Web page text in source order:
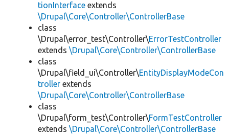
tionInterface extends
\Drupal\Core\Controller\ControllerBase
class
\Drupal\error_test\Controller\ErrorTestController
extends \Drupal\Core\Controller\ControllerBase
class
\Drupal\field_ui\Controller\EntityDisplayModeCon
troller extends
\Drupal\Core\Controller\ControllerBase
class
\Drupal\form_test\Controller\FormTestController
extends \Drupal\Core\Controller\ControllerBase